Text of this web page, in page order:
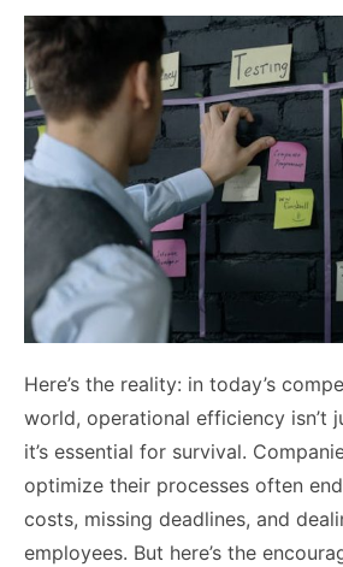
Here’s the reality: in today’s
world, operational efficiency isn’t
it’s essential for survival.
optimize their processes often
costs, missing deadlines, and
employees. But here’s the